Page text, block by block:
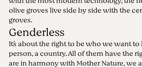
olive groves live side by side with the
groves.
Genderless
It´s about the right to be who we want to
person, a country. All of them have the
are in harmony with Mother Nature, we